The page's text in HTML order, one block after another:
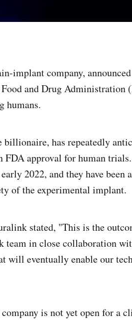
implant company,
and Drug Administration
humans.
billionaire, has repeatedly
FDA approval for human
2022, and they have been
of the experimental implant.
stated, "This is the
team in close collaboration
will eventually enable our
is not yet open for a